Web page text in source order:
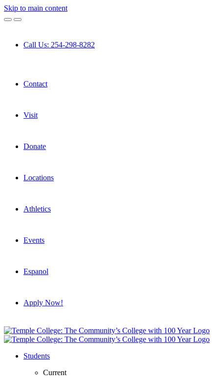
Skip to main content
Call Us: 254-298-8282
Contact
Visit
Donate
Locations
Athletics
Events
Espanol
Apply Now!
Students
Current